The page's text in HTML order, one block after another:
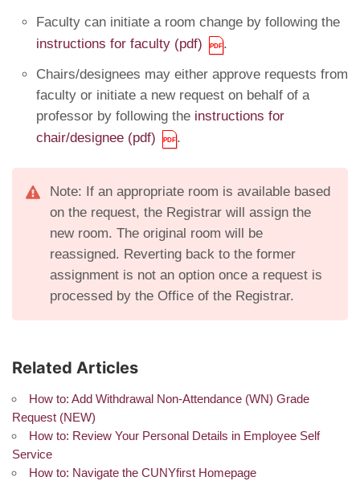
Faculty can initiate a room change by following the
instructions for faculty (pdf)
.
Chairs/designees may either approve requests from
faculty or initiate a new request on behalf of a
professor by following the instructions for
chair/designee (pdf)
.
Note: If an appropriate room is available based
on the request, the Registrar will assign the
new room. The original room will be
reassigned. Reverting back to the former
assignment is not an option once a request is
processed by the Office of the Registrar.
Related Articles
How to: Add Withdrawal Non-Attendance (WN) Grade
Request (NEW)
How to: Review Your Personal Details in Employee Self
Service
How to: Navigate the CUNYfirst Homepage